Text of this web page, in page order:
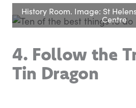
History Room. Image: St
Centre
4. Follow the
Tin Dragon